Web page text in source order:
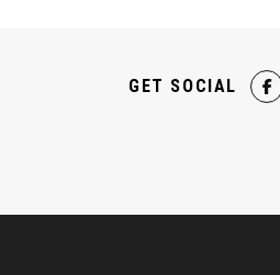
GET SOCIAL